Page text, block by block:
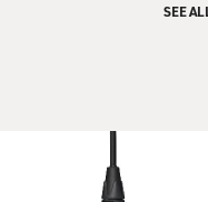
SEE